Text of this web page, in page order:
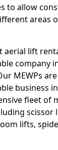
to allow
areas
aerial lift
company
MEWPs
business
fleet of
scissor
lifts,